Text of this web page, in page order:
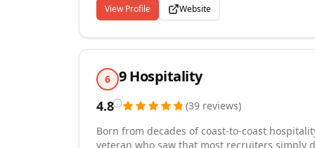
direct hire placements, backed by flexible
ranging from small teams to large-scale
ability to deliver qualified candidates within
that prioritizes skills and potential over rigid
methods, ensuring our clients gain access to
reduce turnover costs.
View Profile Website
6 9 Hospitality
4.8 (39 reviews)
Born from decades of coast-to-coast
veteran who saw that most recruiters simply